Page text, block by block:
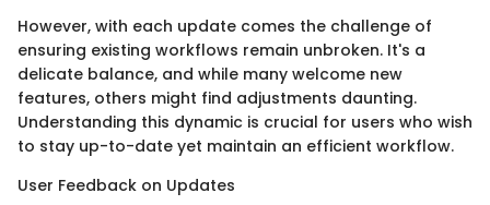
However, with each update comes the challenge of
ensuring existing workflows remain unbroken. It's a
delicate balance, and while many welcome new
features, others might find adjustments daunting.
Understanding this dynamic is crucial for users who wish
to stay up-to-date yet maintain an efficient workflow.
User Feedback on Updates